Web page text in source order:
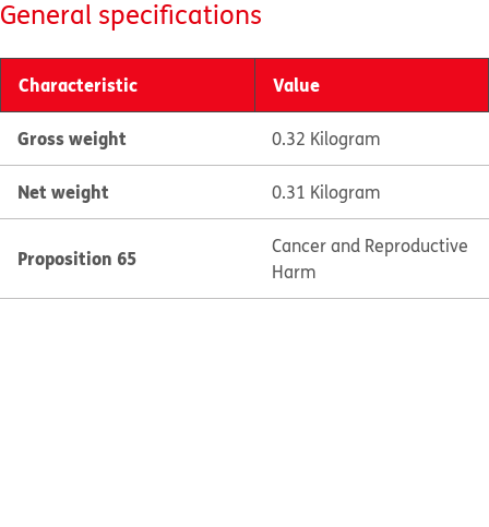
General specifications
Characteristic Value
Gross weight 0.32 Kilogram
Net weight 0.31 Kilogram
Proposition 65
Cancer and Reproductive
Harm